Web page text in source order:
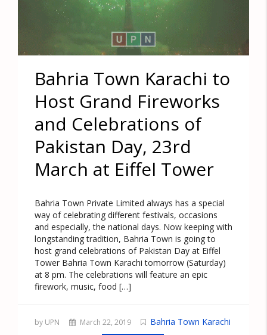
Bahria Town Karachi to
Host Grand Fireworks
and Celebrations of
Pakistan Day, 23rd
March at Eiffel Tower
Bahria Town Private Limited always has a special
way of celebrating different festivals, occasions
and especially, the national days. Now keeping with
longstanding tradition, Bahria Town is going to
host grand celebrations of Pakistan Day at Eiffel
Tower Bahria Town Karachi tomorrow (Saturday)
at 8 pm. The celebrations will feature an epic
firework, music, food […]
by UPN March 22, 2019 Bahria Town Karachi